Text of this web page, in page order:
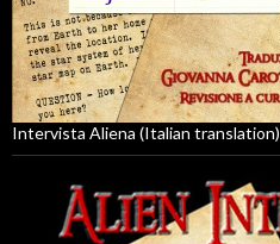
Intervista Aliena (Italian translation)